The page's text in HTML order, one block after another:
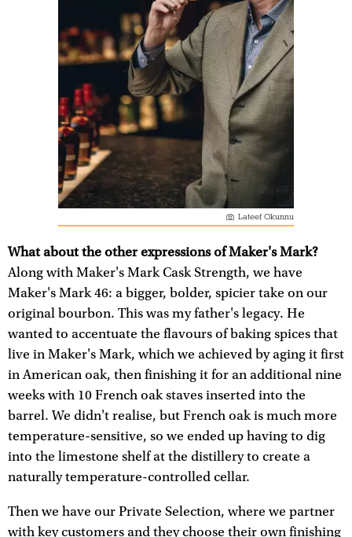
Lateef Okunnu
What about the other expressions of Maker's Mark?
Along with Maker's Mark Cask Strength, we have
Maker's Mark 46: a bigger, bolder, spicier take on our
original bourbon. This was my father's legacy. He
wanted to accentuate the flavours of baking spices that
live in Maker's Mark, which we achieved by aging it first
in American oak, then finishing it for an additional nine
weeks with 10 French oak staves inserted into the
barrel. We didn't realise, but French oak is much more
temperature-sensitive, so we ended up having to dig
into the limestone shelf at the distillery to create a
naturally temperature-controlled cellar.
Then we have our Private Selection, where we partner
with key customers and they choose their own finishing